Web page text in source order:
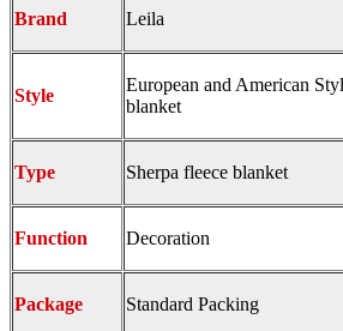
Brand Leila
Style
European and American
blanket
Type Sherpa fleece blanket
Function Decoration
Package Standard Packing